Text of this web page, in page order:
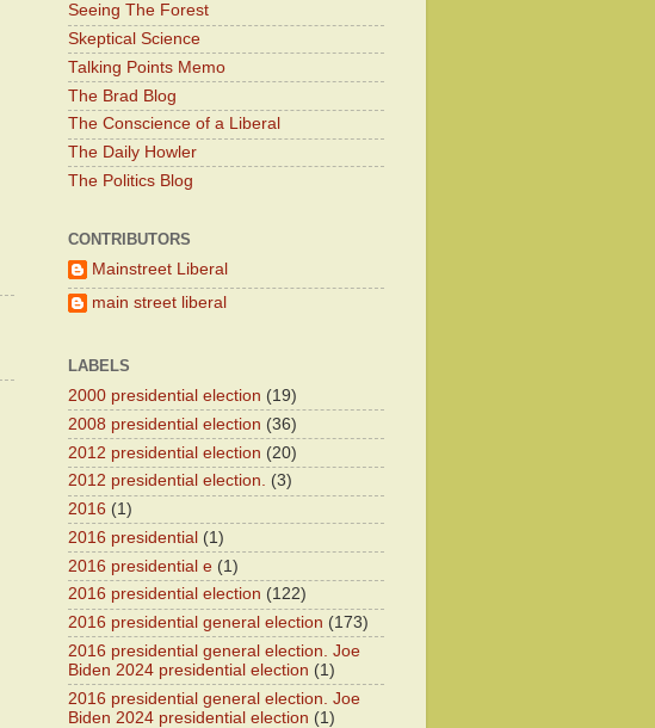
Seeing The Forest
Skeptical Science
Talking Points Memo
The Brad Blog
The Conscience of a Liberal
The Daily Howler
The Politics Blog
CONTRIBUTORS
Mainstreet Liberal
main street liberal
LABELS
2000 presidential election (19)
2008 presidential election (36)
2012 presidential election (20)
2012 presidential election. (3)
2016 (1)
2016 presidential (1)
2016 presidential e (1)
2016 presidential election (122)
2016 presidential general election (173)
2016 presidential general election. Joe
Biden 2024 presidential election (1)
2016 presidential general election. Joe
Biden 2024 presidential election (1)